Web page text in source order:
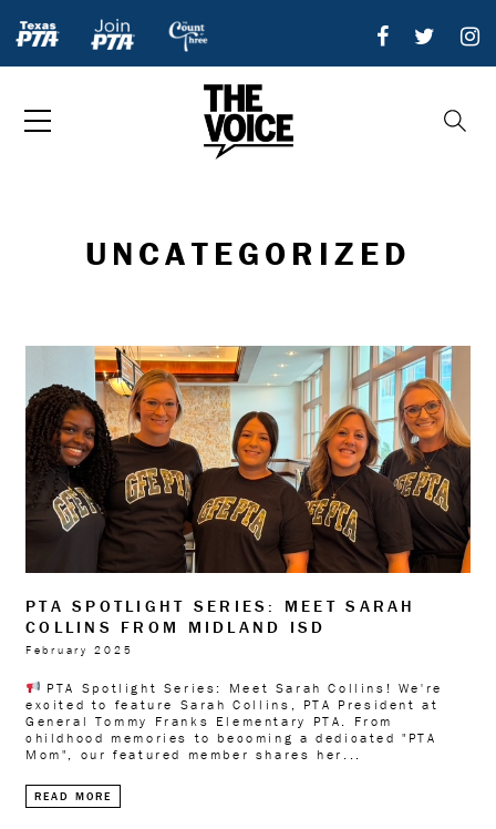
UNCATEGORIZED
PTA SPOTLIGHT SERIES: MEET SARAH
COLLINS FROM MIDLAND ISD
February 2025
PTA Spotlight Series: Meet Sarah Collins! We're
excited to feature Sarah Collins, PTA President at
General Tommy Franks Elementary PTA. From
childhood memories to becoming a dedicated "PTA
Mom", our featured member shares her...
READ MORE